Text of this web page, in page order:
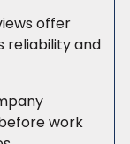
offer
reliability and
work